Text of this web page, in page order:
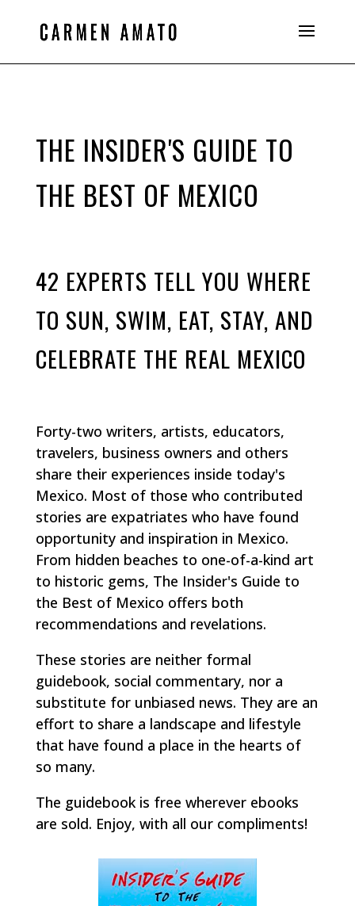
THE INSIDER'S GUIDE TO
THE BEST OF MEXICO
42 EXPERTS TELL YOU WHERE
TO SUN, SWIM, EAT, STAY, AND
CELEBRATE THE REAL MEXICO
Forty-two writers, artists, educators,
travelers, business owners and others
share their experiences inside today's
Mexico. Most of those who contributed
stories are expatriates who have found
opportunity and inspiration in Mexico.
From hidden beaches to one-of-a-kind art
to historic gems, The Insider's Guide to
the Best of Mexico offers both
recommendations and revelations.
These stories are neither formal
guidebook, social commentary, nor a
substitute for unbiased news. They are an
effort to share a landscape and lifestyle
that have found a place in the hearts of
so many.
The guidebook is free wherever ebooks
are sold. Enjoy, with all our compliments!